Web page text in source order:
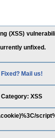
(XSS)
unfixed.
Fixed? Mail us!
Category: XSS